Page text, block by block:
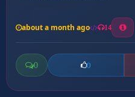
about a month ago 14
0 0